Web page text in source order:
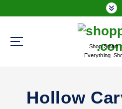
k
Shop Smart.
Everything.
Hollow